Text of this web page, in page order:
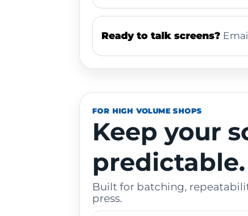
Ready to talk screens?
FOR HIGH VOLUME SHOPS
Keep your
predictable.
Built for batching,
press.